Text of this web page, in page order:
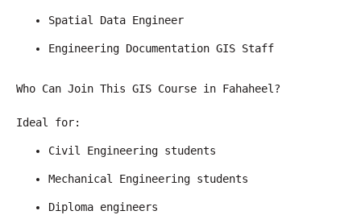
Spatial Data Engineer
Engineering Documentation GIS Staff
Who Can Join This GIS Course in Fahaheel?
Ideal for:
Civil Engineering students
Mechanical Engineering students
Diploma engineers